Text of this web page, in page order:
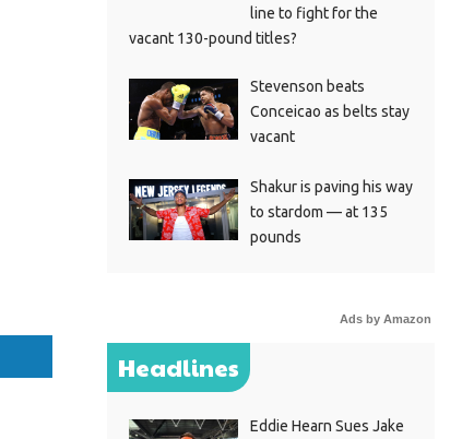
line to fight for the
vacant 130-pound titles?
Stevenson beats
Conceicao as belts stay
vacant
Shakur is paving his way
to stardom — at 135
pounds
Ads by Amazon
Headlines
Eddie Hearn Sues Jake